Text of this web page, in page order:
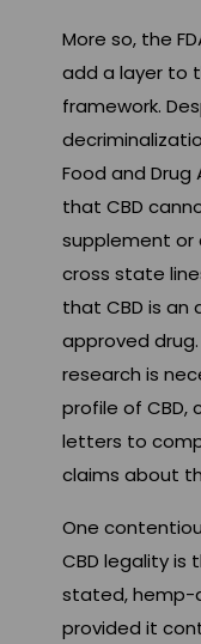
More so, the
add a layer to
framework.
Food and Drug
that CBD
supplement
cross state
that CBD is an
approved
research is
profile of CBD,
letters to
claims about
One
CBD legality is
stated, hemp-
provided it